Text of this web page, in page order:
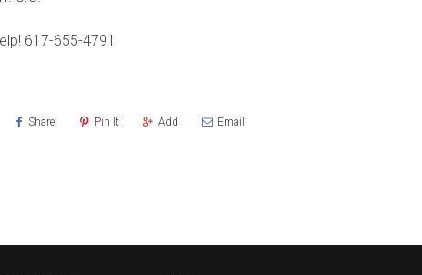
617-655-4791
Share Pin It Add Email